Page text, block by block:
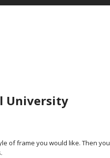
University
of frame you would like. Then